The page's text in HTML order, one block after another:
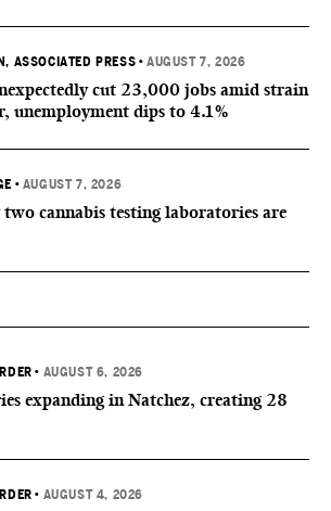
ASSOCIATED PRESS •AUGUST 7, 2026
cut 23,000 jobs amid strain
unemployment dips to 4.1%
• AUGUST 7, 2026
two cannabis testing laboratories are
• AUGUST 6, 2026
expanding in Natchez, creating 28
• AUGUST 4, 2026